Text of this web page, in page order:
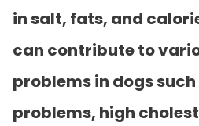
in salt, fats, and
can contribute to
problems in dogs
problems, high